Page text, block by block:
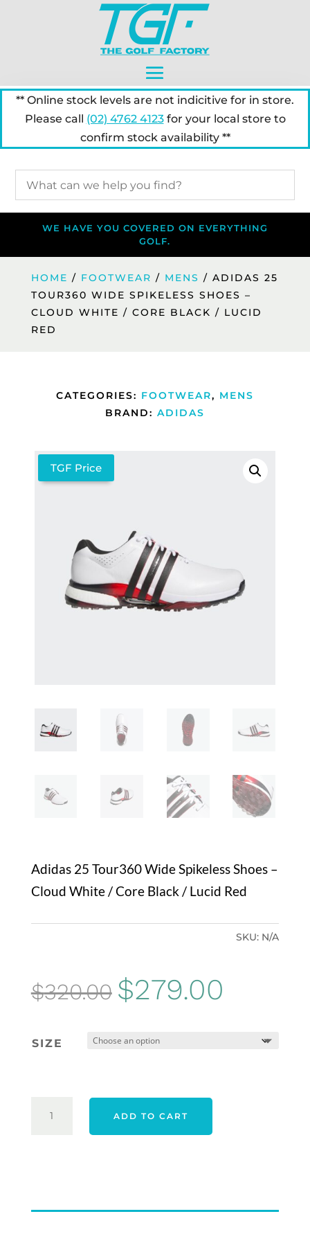
** Online stock levels are not indicitive for in store.
Please call (02) 4762 4123for your local store to
confirm stock availability **
WE HAVE YOU COVERED ON EVERYTHING
GOLF.
HOME / FOOTWEAR / MENS / ADIDAS 25
TOUR360 WIDE SPIKELESS SHOES –
CLOUD WHITE / CORE BLACK / LUCID
RED
CATEGORIES: FOOTWEAR, MENS
BRAND: ADIDAS
TGF Price
Adidas 25 Tour360 Wide Spikeless Shoes –
Cloud White / Core Black / Lucid Red
SKU: N/A
$320.00 Original
price
was:
$279.00
SIZE
-
ADD TO CART